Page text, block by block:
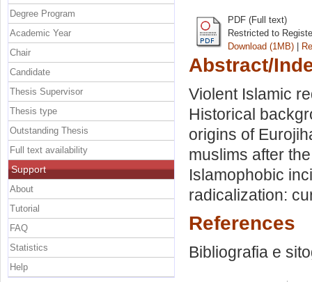
PDF (Full text)
Restricted to
Download (1MB) |
Abstract/
Violent Islamic
Historical
origins of
muslims after
Islamophobic
radicalization:
References
Bibliografia e
Degree Program
Academic Year
Chair
Candidate
Thesis Supervisor
Thesis type
Outstanding Thesis
Full text availability
Support
About
Tutorial
FAQ
Statistics
Help